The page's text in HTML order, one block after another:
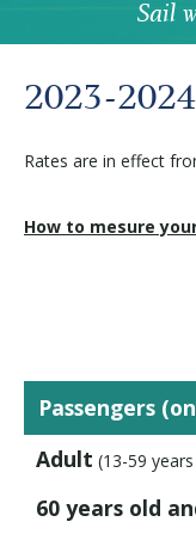
About us
Careers
Newsletter
Contact us
Plan your trip
Before
Sail
2023-
Rates are in effect
How to mesure
Passengers
Adult (13-59
60 years old